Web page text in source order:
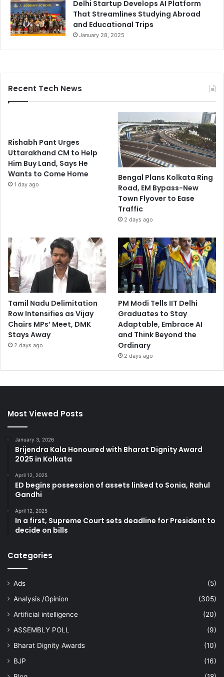
Delhi Startup Develops AI Platform
That Streamlines Studying Abroad
and Educational Trips
January 28, 2025
Recent Tech News
Rishabh Pant Urges
Uttarakhand CM to Help
Him Buy Land, Says He
Wants to Come Home
1 day ago
Bengal Plans Kolkata Ring
Road, EM Bypass-New
Town Flyover to Ease
Traffic
2 days ago
Tamil Nadu Delimitation
Row Intensifies as Vijay
Chairs MPs’ Meet, DMK
Stays Away
2 days ago
PM Modi Tells IIT Delhi
Graduates to Stay
Adaptable, Embrace AI
and Think Beyond the
Ordinary
2 days ago
Most Viewed Posts
January 3, 2026
Brijendra Kala Honoured with Bharat Dignity Award
2025 in Kolkata
April 12, 2025
ED begins possession of assets linked to Sonia, Rahul
Gandhi
April 12, 2025
In a first, Supreme Court sets deadline for President to
decide on bills
Categories
Ads
(5)
Analysis /Opinion
(305)
Artificial intelligence
(20)
ASSEMBLY POLL
(9)
Bharat Dignity Awards
(10)
BJP
(16)